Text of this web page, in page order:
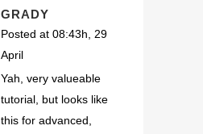
GRADY
Posted at 08:43h, 29
April
Yah, very valueable
tutorial, but looks like
this for advanced,